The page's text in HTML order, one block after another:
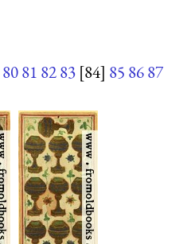
8081 8283 [84] 85 8687